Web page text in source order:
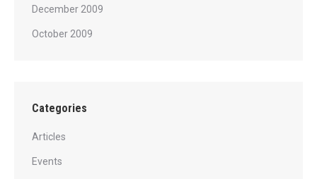
December 2009
October 2009
Categories
Articles
Events